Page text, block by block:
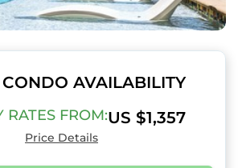
AVAILABILITY
RATES FROM:US $1,357
Price Details